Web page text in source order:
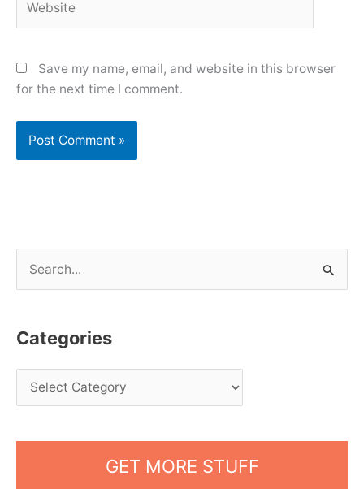
Save my name, email, and website in this browser
for the next time I comment.
r
c
Categories
GET MORE STUFF